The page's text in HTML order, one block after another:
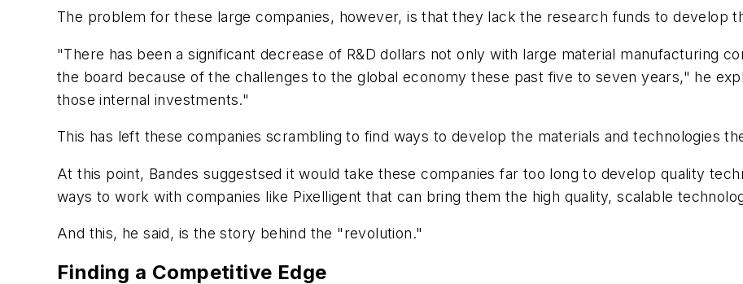
The problem for these large companies, however, is that they lack the research funds to develop
"There has been a significant decrease of R&D dollars not only with large material manufacturing
the board because of the challenges to the global economy these past five to seven years," he
those internal investments."
This has left these companies scrambling to find ways to develop the materials and technologies
At this point, Bandes suggestsed it would take these companies far too long to develop quality
ways to work with companies like Pixelligent that can bring them the high quality, scalable
And this, he said, is the story behind the "revolution."
Finding a Competitive Edge